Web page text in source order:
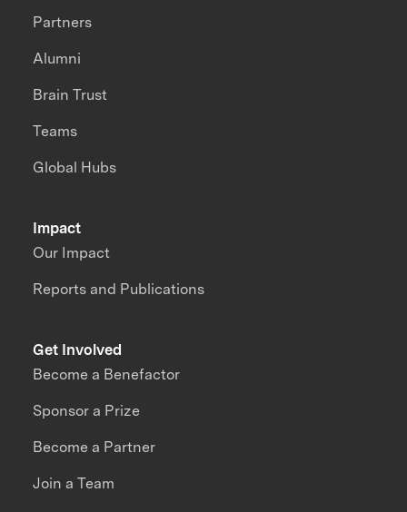
Impact
Our Impact
Reports and Publications
Partners
Alumni
Brain Trust
Teams
Global Hubs
Get Involved
Become a Benefactor
Sponsor a Prize
Become a Partner
Join a Team